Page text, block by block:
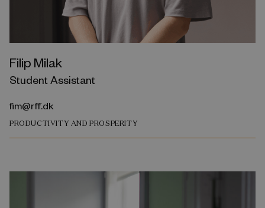
Filip Milak
Student Assistant
fim@rff.dk
PRODUCTIVITY AND PROSPERITY